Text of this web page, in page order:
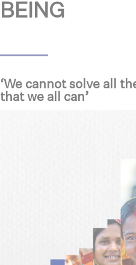
BEING
‘We cannot solve all
that we all can’